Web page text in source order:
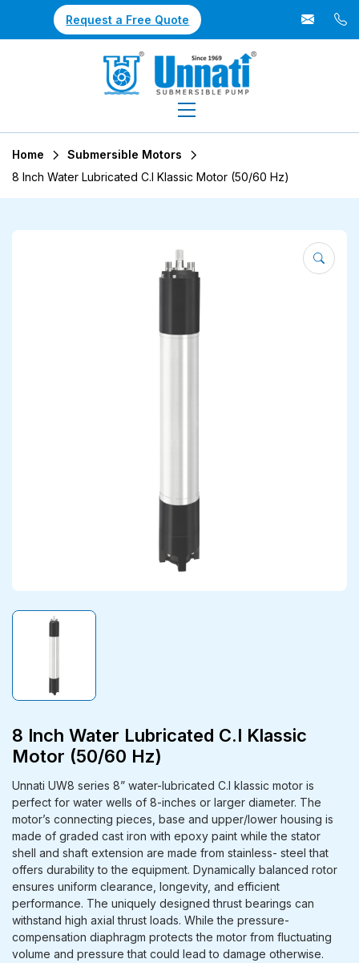
Request a Free Quote
Home
Submersible Motors
8 Inch Water Lubricated C.I Klassic Motor (50/60 Hz)
8 Inch Water Lubricated C.I Klassic
Motor (50/60 Hz)
Unnati UW8 series 8” water-lubricated C.I klassic motor is
perfect for water wells of 8-inches or larger diameter. The
motor’s connecting pieces, base and upper/lower housing is
made of graded cast iron with epoxy paint while the stator
shell and shaft extension are made from stainless- steel that
offers durability to the equipment. Dynamically balanced rotor
ensures uniform clearance, longevity, and efficient
performance. The uniquely designed thrust bearings can
withstand high axial thrust loads. While the pressure-
compensation diaphragm protects the motor from fluctuating
volume and pressure that could lead to damage otherwise.